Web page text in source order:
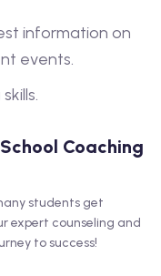
information on
events.
Coaching
students get
expert counseling and
to success!